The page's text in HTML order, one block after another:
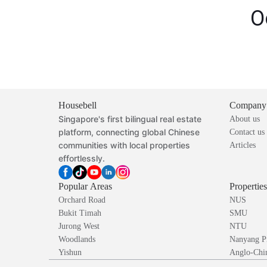
Housebell
Singapore's first bilingual real estate
platform, connecting global Chinese
communities with local properties
effortlessly.
Company
About us
Contact us
Articles
Popular Areas
Orchard Road
Bukit Timah
Jurong West
Woodlands
Yishun
NUS
SMU
NTU
Nanyang
Anglo-